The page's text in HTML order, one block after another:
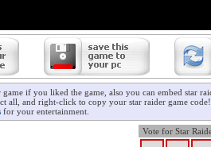
if you liked the game, also you can embed star
all, and right-click to copy your star raider game
for your entertainment.
Vote for Star